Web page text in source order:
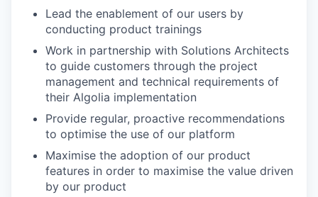
Lead the enablement of our users by
conducting product trainings
Work in partnership with Solutions Architects
to guide customers through the project
management and technical requirements of
their Algolia implementation
Provide regular, proactive recommendations
to optimise the use of our platform
Maximise the adoption of our product
features in order to maximise the value driven
by our product